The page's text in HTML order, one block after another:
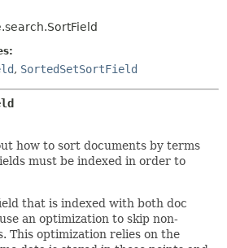
METHOD
FIELD
, SortedSetSortField
how to sort documents by terms
must be indexed in order to
that is indexed with both doc
an optimization to skip non-
This optimization relies on the